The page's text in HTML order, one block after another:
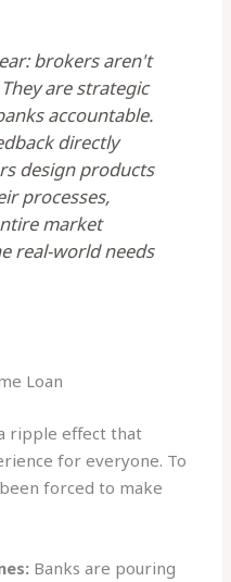
brokers aren't
are strategic
accountable.
directly
design products
processes,
market
real-world needs
Loan
ripple effect that
for everyone. To
forced to make
Banks are pouring